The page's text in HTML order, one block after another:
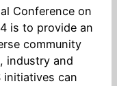
Conference on
is to provide an
community
industry and
initiatives can